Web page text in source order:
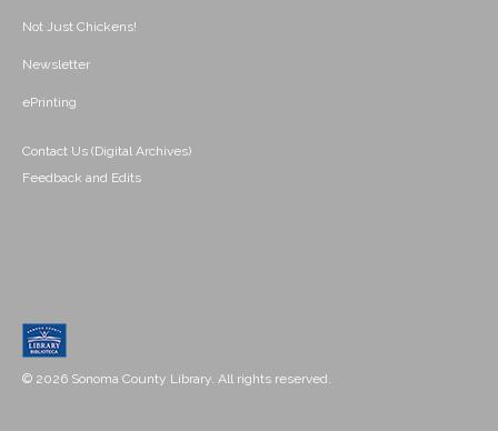
Not Just Chickens!
Newsletter
ePrinting
Contact Us (Digital Archives)
Feedback and Edits
© 2026 Sonoma County Library. All rights reserved.